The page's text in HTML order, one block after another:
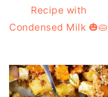
Recipe with
Condensed Milk 🎃🥧